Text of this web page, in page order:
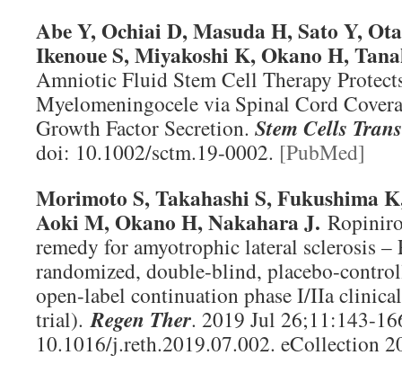
Abe Y, Ochiai D, Masuda H, Sato Y,
Ikenoue S, Miyakoshi K, Okano H,
Amniotic Fluid Stem Cell Therapy
Myelomeningocele via Spinal Cord
Growth Factor Secretion. Stem Cells
doi: 10.1002/sctm.19-0002. [PubMed]
Morimoto S, Takahashi S, Fukushima
Aoki M, Okano H, Nakahara J.
remedy for amyotrophic lateral sclerosis –
randomized, double-blind, placebo-
open-label continuation phase I/IIa
trial). Regen Ther. 2019 Jul 26;11:143-
10.1016/j.reth.2019.07.002. eCollection